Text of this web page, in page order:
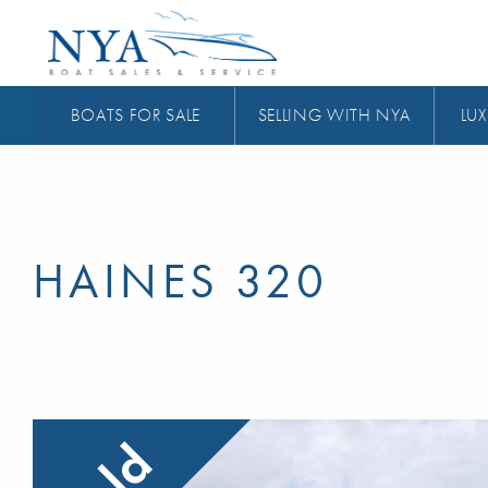
BOATS FOR SALE SELLING WITH NYA
HAINES 320